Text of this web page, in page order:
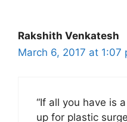
Rakshith Venkatesh
March 6, 2017 at 1:07
“If all you have is
up for plastic